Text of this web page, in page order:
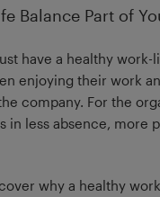
Balance Part of
have a healthy
enjoying their work
company. For the
in less absence, more
why a healthy